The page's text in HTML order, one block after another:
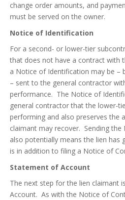
change order amounts, and
must be served on the owner.
Notice of Identification
For a second- or lower-tier
that does not have a contract with
a Notice of Identification may be –
– sent to the general contractor
performance. The Notice of
general contractor that the lower-
performing and also preserves the
claimant may recover. Sending
also potentially means the lien has
is in addition to filing a Notice of
Statement of Account
The next step for the lien claimant
Account. As with the Notice of